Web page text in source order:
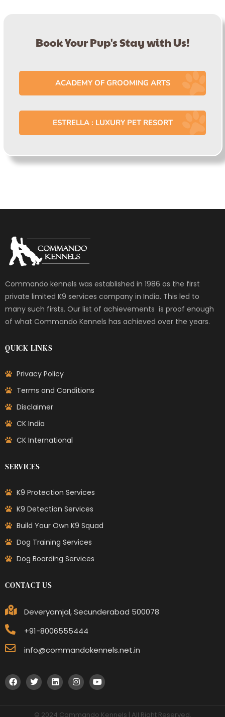
Book Your Pup's Stay with Us!
ACADEMY OF GROOMING ARTS
ESTRELLA : LUXURY PET RESORT
Commando kennels was established in 1986 as the first
private limited K9 services company in India. This led to
many such firsts. Our list of achievements is proof enough
of what Commando Kennels has achieved over the years.
QUICK LINKS
Privacy Policy
Terms and Conditions
Disclaimer
CK India
CK International
SERVICES
K9 Protection Services
K9 Detection Services
Build Your Own K9 Squad
Dog Training Services
Dog Boarding Services
CONTACT US
Deveryamjal, Secunderabad 500078
+91-8006555444
info@commandokennels.net.in
© 2024 Commando Kennels | All Right Reserved.